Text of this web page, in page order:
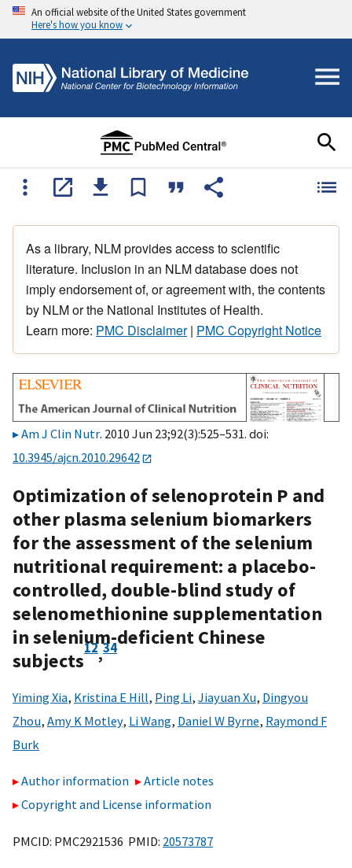
An official website of the United States government
Here's how you know
As a library, NLM provides access to scientific
literature. Inclusion in an NLM database does not
imply endorsement of, or agreement with, the contents
by NLM or the National Institutes of Health.
Learn more: PMC Disclaimer| PMC Copyright Notice
Am J Clin Nutr. 2010 Jun 23;92(3):525–531. doi:
10.3945/ajcn.2010.29642
Optimization of selenoprotein P and
other plasma selenium biomarkers
for the assessment of the selenium
nutritional requirement: a placebo-
controlled, double-blind study of
selenomethionine supplementation
in selenium-deficient Chinese
subjects12,34
Yiming Xia, Kristina E Hill, Ping Li, Jiayuan Xu, Dingyou
Zhou, Amy K Motley, Li Wang, Daniel W Byrne, Raymond F
Burk
Author information
Article notes
Copyright and License information
PMCID: PMC2921536 PMID: 20573787